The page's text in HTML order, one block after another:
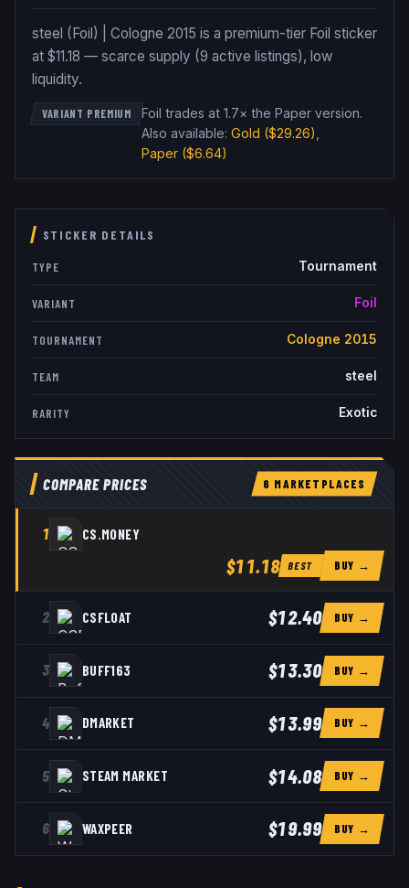
steel (Foil) | Cologne 2015 is a premium-tier Foil sticker
at $11.18 — scarce supply (9 active listings), low
liquidity.
VARIANT PREMIUM Foil trades at 1.7× the Paper version.
Also available: Gold ($29.26)
Paper($6.64)
STICKER DETAILS
TYPE Tournament
VARIANT Foil
TOURNAMENT Cologne 2015
TEAM steel
RARITY Exotic
COMPARE PRICES 6 MARKETPLACES
1 CS.MONEY
$11.18 BEST BUY →
2 CSFLOAT $12.40 BUY →
3 BUFF163 $13.30 BUY →
4 DMARKET $13.99 BUY →
5 STEAM MARKET $14.08 BUY →
6 WAXPEER $19.99 BUY →